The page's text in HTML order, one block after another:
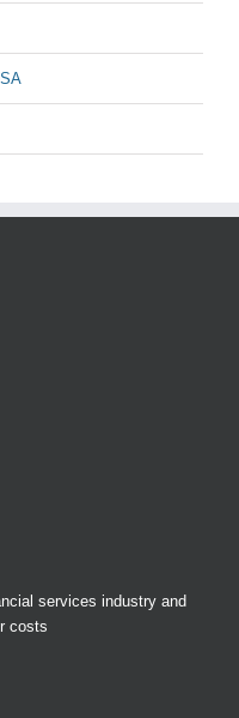
services industry and
costs